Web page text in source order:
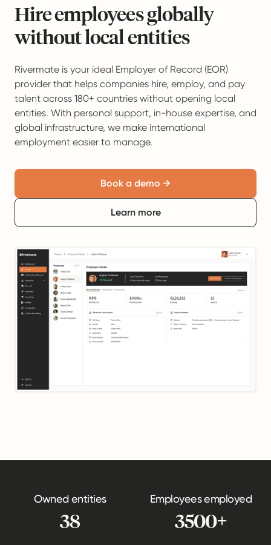
Hire employees globally
without local entities
Rivermate is your ideal Employer of Record (EOR)
provider that helps companies hire, employ, and pay
talent across 180+ countries without opening local
entities. With personal support, in-house expertise, and
global infrastructure, we make international
employment easier to manage.
Book a demo →
Learn more
Owned entities
38
Employees employed
3500+